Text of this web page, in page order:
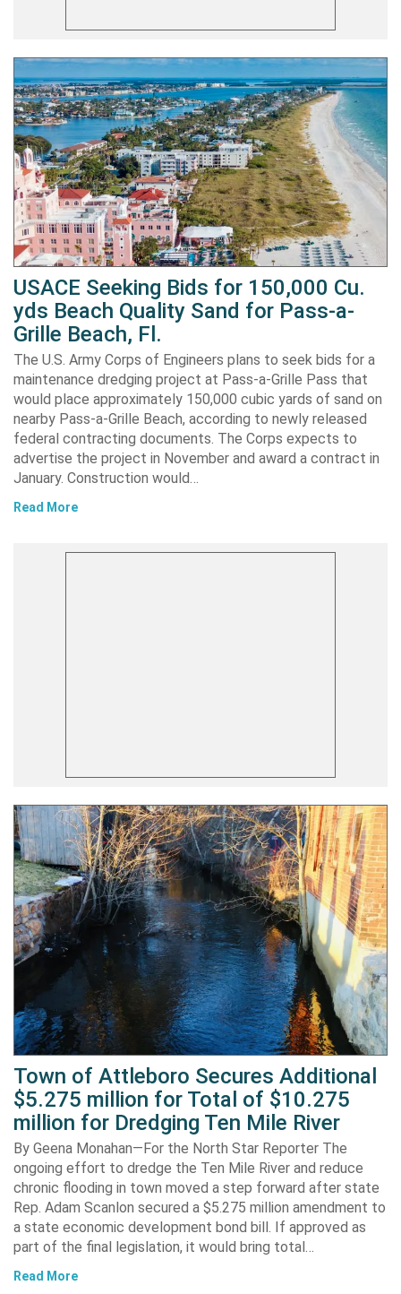
USACE Seeking Bids for 150,000 Cu.
yds Beach Quality Sand for Pass-a-
Grille Beach, Fl.
The U.S. Army Corps of Engineers plans to seek bids for a
maintenance dredging project at Pass-a-Grille Pass that
would place approximately 150,000 cubic yards of sand on
nearby Pass-a-Grille Beach, according to newly released
federal contracting documents. The Corps expects to
advertise the project in November and award a contract in
January. Construction would…
Read More
Town of Attleboro Secures Additional
$5.275 million for Total of $10.275
million for Dredging Ten Mile River
By Geena Monahan—For the North Star Reporter The
ongoing effort to dredge the Ten Mile River and reduce
chronic flooding in town moved a step forward after state
Rep. Adam Scanlon secured a $5.275 million amendment to
a state economic development bond bill. If approved as
part of the final legislation, it would bring total…
Read More